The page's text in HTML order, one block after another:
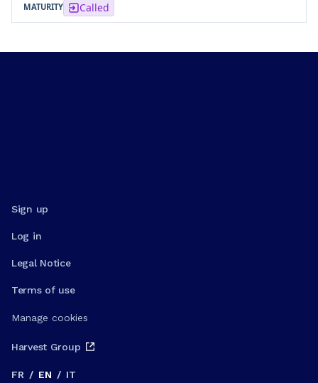
Called
Sign up
Log in
Legal Notice
Terms of use
Manage cookies
Harvest Group
FR / EN / IT